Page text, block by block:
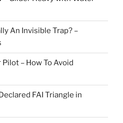
An Invisible Trap? –
– How To Avoid
FAI Triangle in